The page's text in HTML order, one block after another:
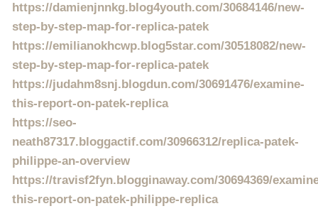
https://damienjnnkg.blog4youth.com/30684146/new-
step-by-step-map-for-replica-patek
https://emilianokhcwp.blog5star.com/30518082/new-
step-by-step-map-for-replica-patek
https://judahm8snj.blogdun.com/30691476/examine-
this-report-on-patek-replica
https://seo-
neath87317.bloggactif.com/30966312/replica-patek-
philippe-an-overview
https://travisf2fyn.blogginaway.com/30694369/
this-report-on-patek-philippe-replica